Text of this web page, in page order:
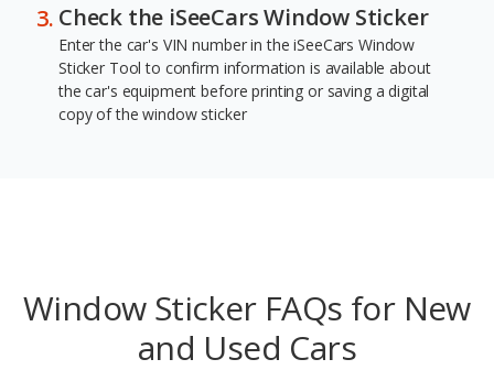
Check the iSeeCars Window Sticker
Enter the car's VIN number in the iSeeCars Window
Sticker Tool to confirm information is available about
the car's equipment before printing or saving a digital
copy of the window sticker
Window Sticker FAQs for New
and Used Cars